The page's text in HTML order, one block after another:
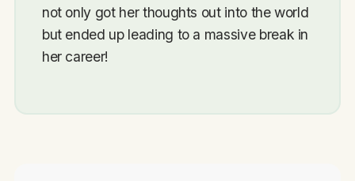
not only got her thoughts out into the world
but ended up leading to a massive break in
her career!